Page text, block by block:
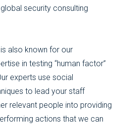
security consulting
also known for our
in testing “human factor”
experts use social
to lead your staff
relevant people into providing
actions that we can